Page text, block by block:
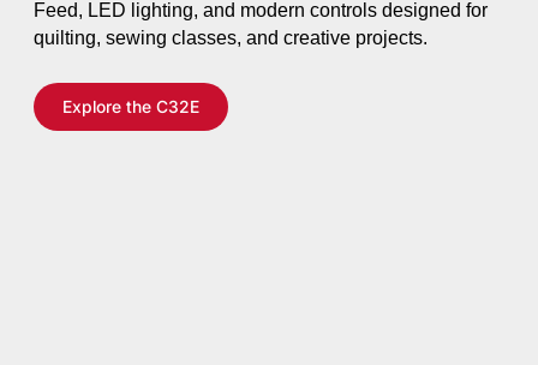
Feed, LED lighting, and modern controls designed for
quilting, sewing classes, and creative projects.
Explore the C32E